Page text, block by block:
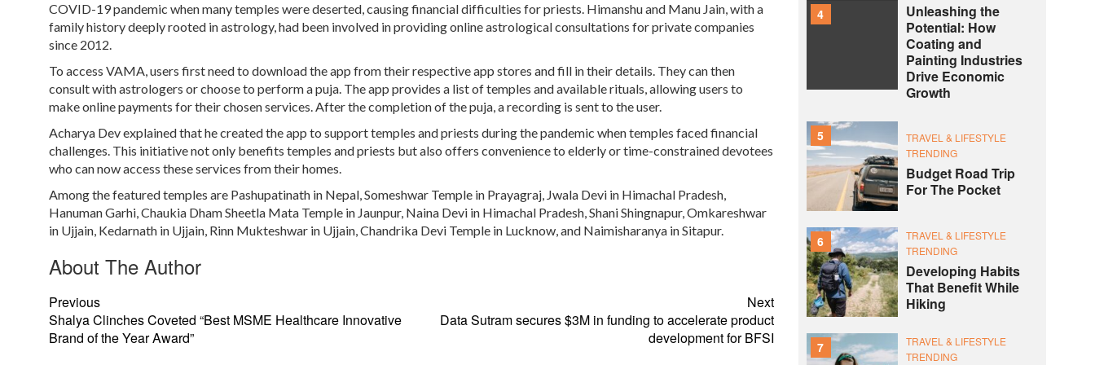
COVID-19 pandemic when many temples were deserted, causing financial difficulties for priests. Himanshu and Manu Jain, with a
family history deeply rooted in astrology, had been involved in providing online astrological consultations for private companies
since 2012.
To access VAMA, users first need to download the app from their respective app stores and fill in their details. They can then
consult with astrologers or choose to perform a puja. The app provides a list of temples and available rituals, allowing users to
make online payments for their chosen services. After the completion of the puja, a recording is sent to the user.
Acharya Dev explained that he created the app to support temples and priests during the pandemic when temples faced financial
challenges. This initiative not only benefits temples and priests but also offers convenience to elderly or time-constrained devotees
who can now access these services from their homes.
Among the featured temples are Pashupatinath in Nepal, Someshwar Temple in Prayagraj, Jwala Devi in Himachal Pradesh,
Hanuman Garhi, Chaukia Dham Sheetla Mata Temple in Jaunpur, Naina Devi in Himachal Pradesh, Shani Shingnapur, Omkareshwar
in Ujjain, Kedarnath in Ujjain, Rinn Mukteshwar in Ujjain, Chandrika Devi Temple in Lucknow, and Naimisharanya in Sitapur.
About The Author
Previous
Shalya Clinches Coveted “Best MSME Healthcare Innovative
Brand of the Year Award”
Next
Data Sutram secures $3M in funding to accelerate product
development for BFSI
4
Unleashing the
Potential: How
Coating and
Painting Industries
Drive Economic
Growth
5
TRAVEL & LIFESTYLE
TRENDING
Budget Road Trip
For The Pocket
6
TRAVEL & LIFESTYLE
TRENDING
Developing Habits
That Benefit While
Hiking
7
TRAVEL & LIFESTYLE
TRENDING